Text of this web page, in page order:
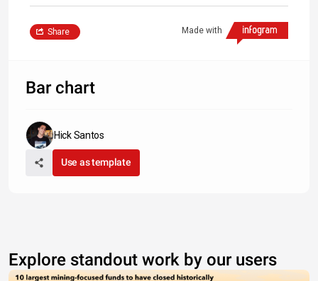
Made with
Share
Bar chart
Hick Santos
Use as template
Explore standout work by our users